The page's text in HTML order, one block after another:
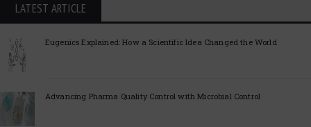
LATEST ARTICLE
Eugenics Explained: How a Scientific Idea Changed the World
Advancing Pharma Quality Control with Microbial Control